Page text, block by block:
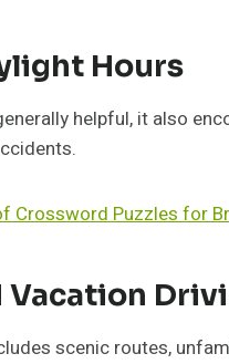
Hours
helpful, it also
Crossword Puzzles for
Vacation
scenic routes,